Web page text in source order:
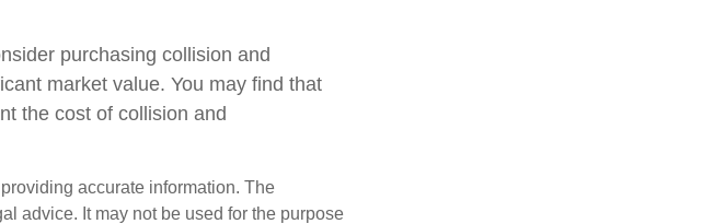
purchasing collision and
market value. You may find that
the cost of collision and
accurate information. The
advice. It may not be used for the purpose